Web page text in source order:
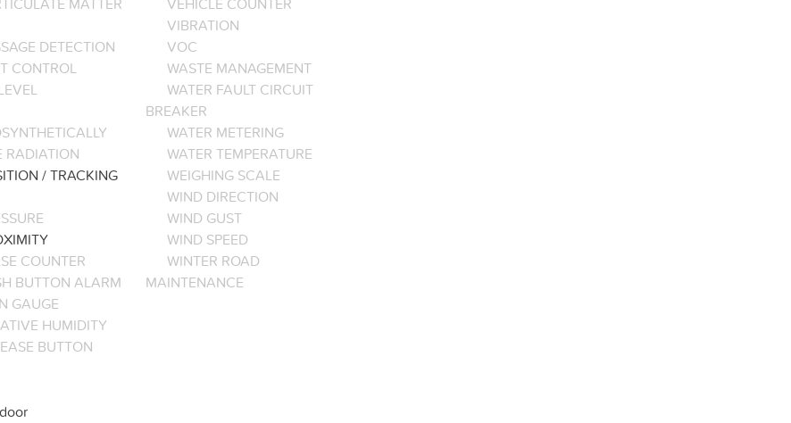
DETECTION
CONTROL
RADIATION
/ TRACKING
COUNTER
BUTTON ALARM
GAUGE
HUMIDITY
BUTTON
VIBRATION
VOC
WASTE MANAGEMENT
WATER FAULT CIRCUIT
BREAKER
WATER METERING
WATER TEMPERATURE
WEIGHING SCALE
WIND DIRECTION
WIND GUST
WIND SPEED
WINTER ROAD
MAINTENANCE